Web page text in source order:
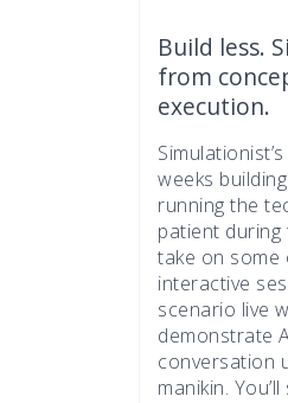
Build less.
from
execution.
weeks
running the
patient during
take on some
interactive
scenario live
demonstrate
conversation
manikin.